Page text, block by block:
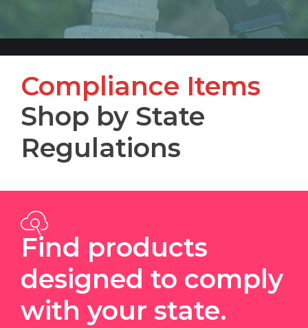
Compliance Items
Shop by State
Regulations
Find products
designed to comply
with your state.